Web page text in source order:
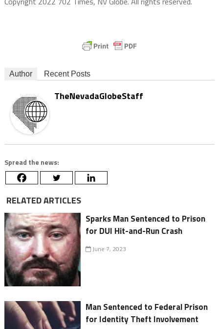
Author Recent Posts
TheNevadaGlobeStaff
Spread the news:
RELATED ARTICLES
Sparks Man Sentenced to Prison
for DUI Hit-and-Run Crash
June 7, 2023
Man Sentenced to Federal Prison
for Identity Theft Involvement